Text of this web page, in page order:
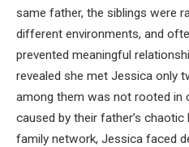
same father, the siblings were
different environments, and
prevented meaningful
revealed she met Jessica only
among them was not rooted in
caused by their father’s
family network, Jessica faced